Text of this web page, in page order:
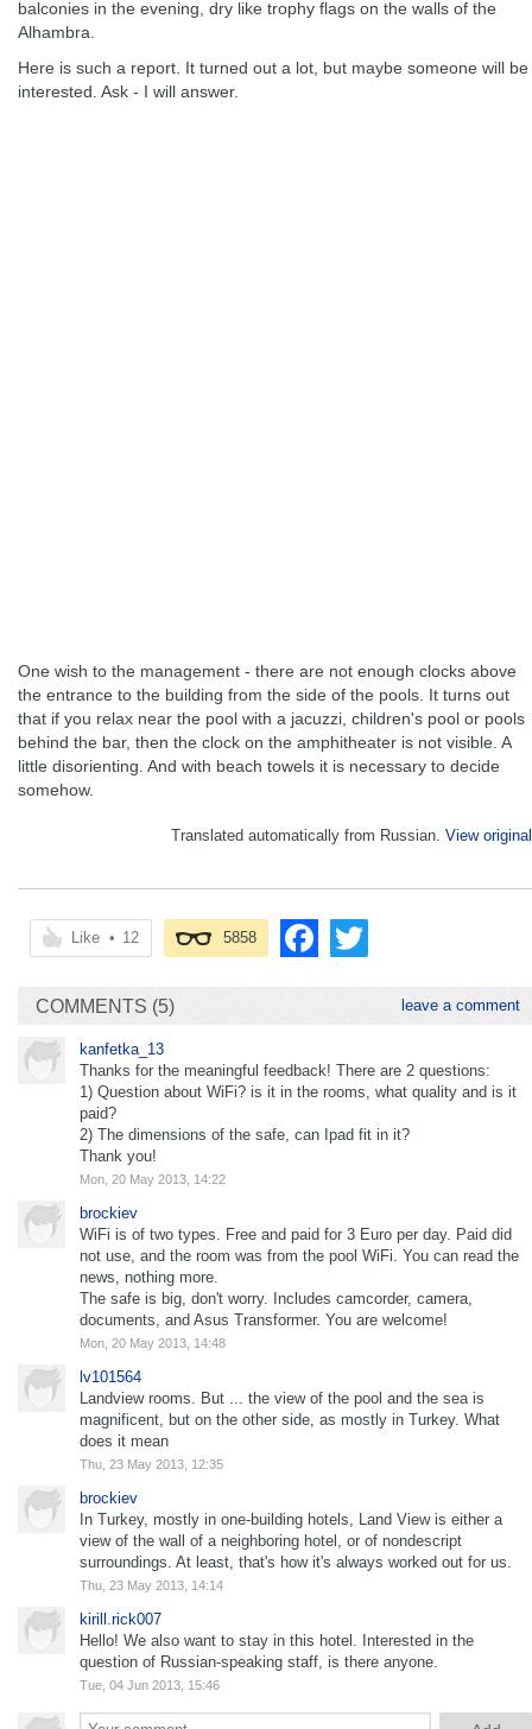
balconies in the evening, dry like trophy flags on the walls of the
Alhambra.
Here is such a report. It turned out a lot, but maybe someone will be
interested. Ask - I will answer.
One wish to the management - there are not enough clocks above
the entrance to the building from the side of the pools. It turns out
that if you relax near the pool with a jacuzzi, children's pool or pools
behind the bar, then the clock on the amphitheater is not visible. A
little disorienting. And with beach towels it is necessary to decide
somehow.
Translated automatically from Russian. View original
Like • 12 5858
COMMENTS (5) leave a comment
kanfetka_13
Thanks for the meaningful feedback! There are 2 questions:
1) Question about WiFi? is it in the rooms, what quality and is it
paid?
2) The dimensions of the safe, can Ipad fit in it?
Thank you!
Mon, 20 May 2013, 14:22
brockiev
WiFi is of two types. Free and paid for 3 Euro per day. Paid did
not use, and the room was from the pool WiFi. You can read the
news, nothing more.
The safe is big, don't worry. Includes camcorder, camera,
documents, and Asus Transformer. You are welcome!
Mon, 20 May 2013, 14:48
lv101564
Landview rooms. But ... the view of the pool and the sea is
magnificent, but on the other side, as mostly in Turkey. What
does it mean
Thu, 23 May 2013, 12:35
brockiev
In Turkey, mostly in one-building hotels, Land View is either a
view of the wall of a neighboring hotel, or of nondescript
surroundings. At least, that's how it's always worked out for us.
Thu, 23 May 2013, 14:14
kirill.rick007
Hello! We also want to stay in this hotel. Interested in the
question of Russian-speaking staff, is there anyone.
Tue, 04 Jun 2013, 15:46